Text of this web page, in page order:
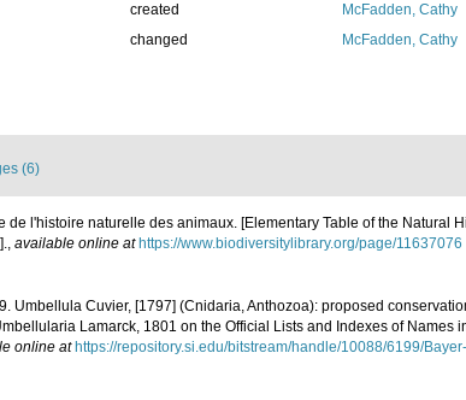
created
McFadden, Cathy
changed McFadden, Cathy
(6)
de l'histoire naturelle des animaux. [Elementary Table of the Natural
, available online at https://www.biodiversitylibrary.org/page/11637076
Umbellula Cuvier, [1797] (Cnidaria, Anthozoa): proposed
Lamarck, 1801 on the Official Lists and Indexes of Names
online at https://repository.si.edu/bitstream/handle/10088/6199/